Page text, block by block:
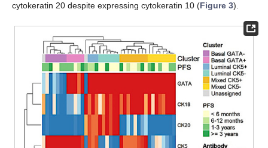
cytokeratin 20 despite expressing cytokeratin 10 (Figure 3).